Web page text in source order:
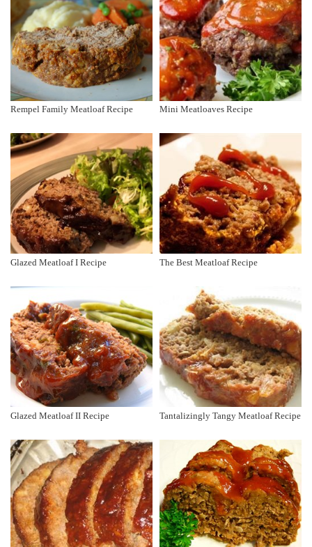
Rempel Family Meatloaf Recipe Mini Meatloaves Recipe
Glazed Meatloaf I Recipe The Best Meatloaf Recipe
Glazed Meatloaf II Recipe Tantalizingly Tangy Meatloaf Recipe